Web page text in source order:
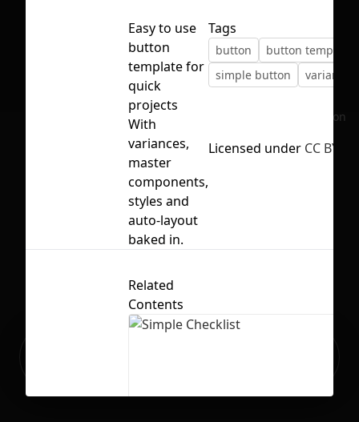
First Loading might take a while
depending on your file size.
No selection
Easy to use
button
template for
quick
projects
With
variances,
master
components,
styles and
auto-layout
baked in.
Tags
button
button template
simple button
variances
Licensed under CC BY 4.0
Related
Contents